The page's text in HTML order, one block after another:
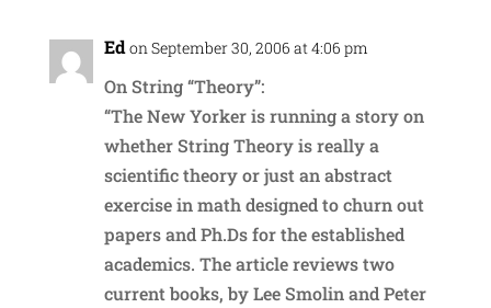
Ed on September 30, 2006 at 4:06 pm
On String “Theory”:
“The New Yorker is running a story on
whether String Theory is really a
scientific theory or just an abstract
exercise in math designed to churn out
papers and Ph.Ds for the established
academics. The article reviews two
current books, by Lee Smolin and Peter